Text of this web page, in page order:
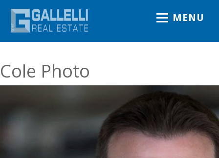
MENU
Cole Photo